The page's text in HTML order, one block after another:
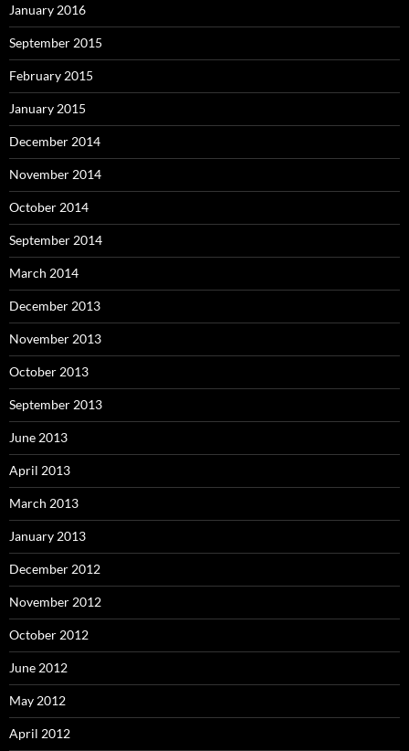
January 2016
September 2015
February 2015
January 2015
December 2014
November 2014
October 2014
September 2014
March 2014
December 2013
November 2013
October 2013
September 2013
June 2013
April 2013
March 2013
January 2013
December 2012
November 2012
October 2012
June 2012
May 2012
April 2012